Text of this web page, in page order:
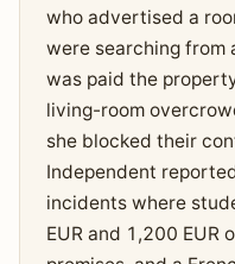
who advertised a
were searching
was paid the
living-room
she blocked their
Independent
incidents where
EUR and 1,200 EUR